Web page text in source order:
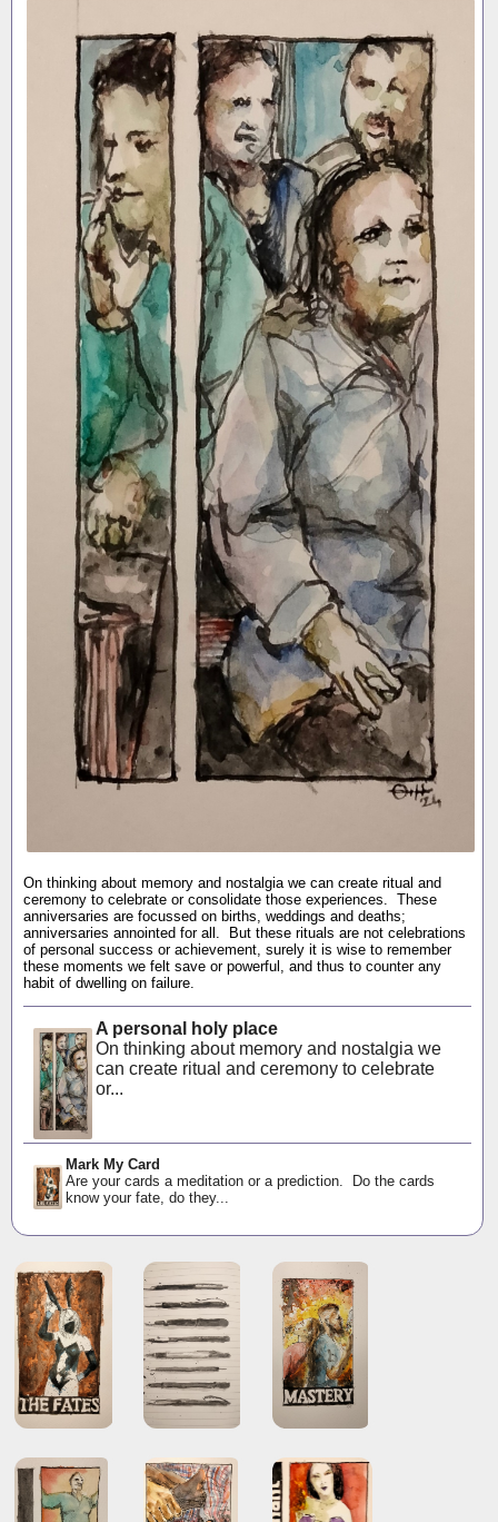
On thinking about memory and nostalgia we can create ritual and
ceremony to celebrate or consolidate those experiences. These
anniversaries are focussed on births, weddings and deaths;
anniversaries annointed for all. But these rituals are not celebrations
of personal success or achievement, surely it is wise to remember
these moments we felt save or powerful, and thus to counter any
habit of dwelling on failure.
A personal holy place
On thinking about memory and nostalgia we
can create ritual and ceremony to celebrate
or...
Mark My Card
Are your cards a meditation or a prediction. Do the cards
know your fate, do they...